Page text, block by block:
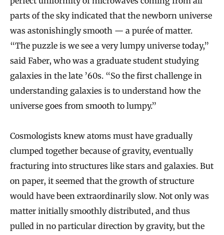
parts of the sky indicated that the newborn universe
was astonishingly smooth — a purée of matter.
“The puzzle is we see a very lumpy universe today,”
said Faber, who was a graduate student studying
galaxies in the late ’60s. “So the first challenge in
understanding galaxies is to understand how the
universe goes from smooth to lumpy.”
Cosmologists knew atoms must have gradually
clumped together because of gravity, eventually
fracturing into structures like stars and galaxies. But
on paper, it seemed that the growth of structure
would have been extraordinarily slow. Not only was
matter initially smoothly distributed, and thus
pulled in no particular direction by gravity, but the